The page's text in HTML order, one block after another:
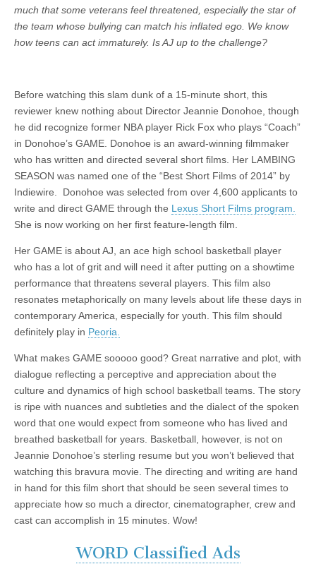
much that some veterans feel threatened, especially the star of
the team whose bullying can match his inflated ego. We know
how teens can act immaturely. Is AJ up to the challenge?
Before watching this slam dunk of a 15-minute short, this
reviewer knew nothing about Director Jeannie Donohoe, though
he did recognize former NBA player Rick Fox who plays “Coach”
in Donohoe’s GAME. Donohoe is an award-winning filmmaker
who has written and directed several short films. Her LAMBING
SEASON was named one of the “Best Short Films of 2014” by
Indiewire. Donohoe was selected from over 4,600 applicants to
write and direct GAME through the Lexus Short Films program.
She is now working on her first feature-length film.
Her GAME is about AJ, an ace high school basketball player
who has a lot of grit and will need it after putting on a showtime
performance that threatens several players. This film also
resonates metaphorically on many levels about life these days in
contemporary America, especially for youth. This film should
definitely play in Peoria.
What makes GAME sooooo good? Great narrative and plot, with
dialogue reflecting a perceptive and appreciation about the
culture and dynamics of high school basketball teams. The story
is ripe with nuances and subtleties and the dialect of the spoken
word that one would expect from someone who has lived and
breathed basketball for years. Basketball, however, is not on
Jeannie Donohoe’s sterling resume but you won’t believed that
watching this bravura movie. The directing and writing are hand
in hand for this film short that should be seen several times to
appreciate how so much a director, cinematographer, crew and
cast can accomplish in 15 minutes. Wow!
WORD Classified Ads